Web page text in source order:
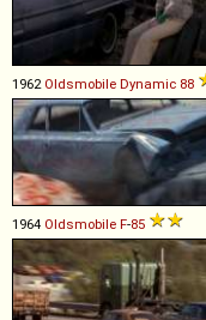
1962 Oldsmobile Dynamic 88
1964 Oldsmobile F-85